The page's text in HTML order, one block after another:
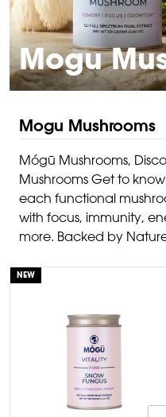
Mogu
Mogu Mushrooms
Mógū Mushrooms,
Mushrooms Get to
each functional
with focus, immunity,
more. Backed by
NEW